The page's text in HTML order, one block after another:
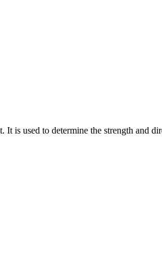
is used to determine the strength and